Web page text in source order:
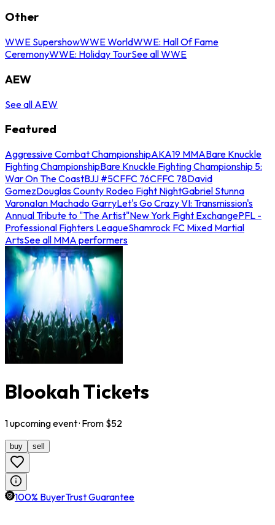
Other
WWE SupershowWWE WorldWWE: Hall Of Fame
CeremonyWWE: Holiday TourSee all WWE
AEW
See all AEW
Featured
Aggressive Combat ChampionshipAKA19 MMABare Knuckle
Fighting ChampionshipBare Knuckle Fighting Championship 5:
War On The CoastBJJ #5CFFC 76CFFC 78David
GomezDouglas County Rodeo Fight NightGabriel Stunna
VaronaIan Machado GarryLet's Go Crazy VI: Transmission's
Annual Tribute to "The Artist"New York Fight ExchangePFL -
Professional Fighters LeagueShamrock FC Mixed Martial
ArtsSee all MMA performers
Blookah Tickets
1upcomingevent· From $52
buy sell
100% BuyerTrust Guarantee